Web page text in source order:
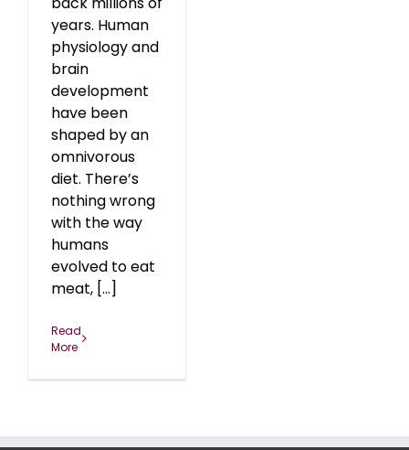
years. Human
physiology and
brain
development
have been
shaped by an
omnivorous
diet. There’s
nothing wrong
with the way
humans
evolved to eat
meat, [...]
Read
More